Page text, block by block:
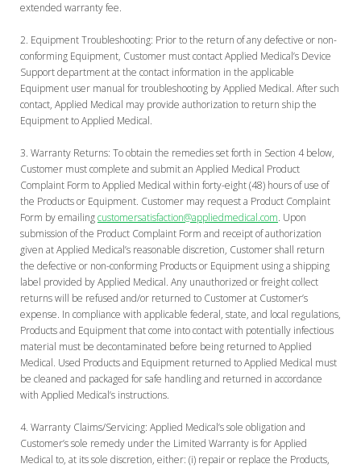
extended warranty fee.
Equipment Troubleshooting: Prior to the return of any defective or non-
conforming Equipment, Customer must contact Applied Medical’s Device
Support department at the contact information in the applicable
Equipment user manual for troubleshooting by Applied Medical. After such
contact, Applied Medical may provide authorization to return ship the
Equipment to Applied Medical.
Warranty Returns: To obtain the remedies set forth in Section 4 below,
Customer must complete and submit an Applied Medical Product
Complaint Form to Applied Medical within forty-eight (48) hours of use of
the Products or Equipment. Customer may request a Product Complaint
Form by emailingcustomersatisfaction@appliedmedical.com. Upon
submission of the Product Complaint Form and receipt of authorization
given at Applied Medical’s reasonable discretion, Customer shall return
the defective or non-conforming Products or Equipment using a shipping
label provided by Applied Medical. Any unauthorized or freight collect
returns will be refused and/or returned to Customer at Customer’s
expense. In compliance with applicable federal, state, and local regulations,
Products and Equipment that come into contact with potentially infectious
material must be decontaminated before being returned to Applied
Medical. Used Products and Equipment returned to Applied Medical must
be cleaned and packaged for safe handling and returned in accordance
with Applied Medical’s instructions.
Warranty Claims/Servicing: Applied Medical’s sole obligation and
Customer’s sole remedy under the Limited Warranty is for Applied
Medical to, at its sole discretion, either: (i) repair or replace the Products,